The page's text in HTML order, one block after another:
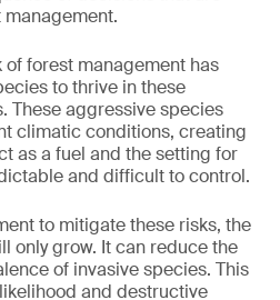
forest management has
to thrive in these
These aggressive species
climatic conditions, creating
as a fuel and the setting for
and difficult to control.
to mitigate these risks, the
only grow. It can reduce the
of invasive species. This
and destructive